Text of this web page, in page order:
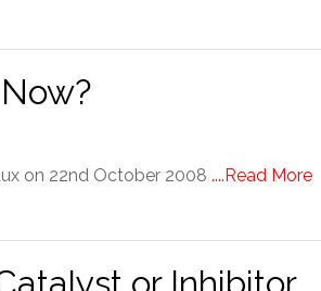
on 22nd October 2008 ....Read More
or Inhibitor